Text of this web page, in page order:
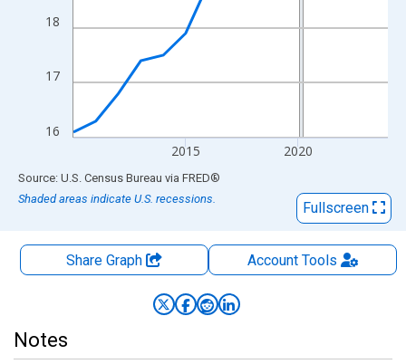
16
17
18
2015 2020
End of interactive chart.
Source: U.S. Census Bureau via FRED®
Shaded areas indicate U.S. recessions.
Fullscreen
Share Graph AccountTools
Notes